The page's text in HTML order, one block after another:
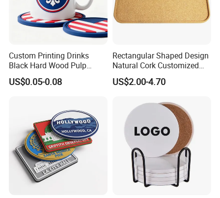
Custom Printing Drinks
Black Hard Wood Pulp
Board Rubber Absorbent
Beer Cardboard PVC
US$0.05-0.08
Rectangular Shaped Design
Natural Cork Customized
Logo Cork Tray for Home
US$2.00-4.70